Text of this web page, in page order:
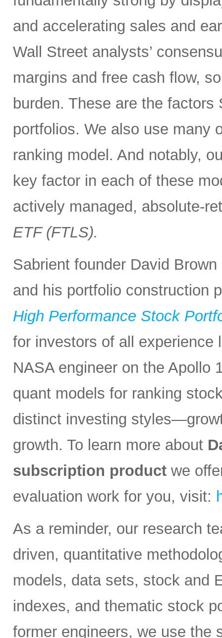
and accelerating sales and
Wall Street analysts’
margins and free cash flow,
burden. These are the
portfolios. We also use many
ranking model. And notably,
key factor in each of these
actively managed, absolute-
ETF (FTLS).
Sabrient founder David
and his portfolio construction
High Performance Stock
for investors of all experience
NASA engineer on the Apollo
quant models for ranking
distinct investing
growth. To learn more about
subscription product we
evaluation work for you, visit:
As a reminder, our research
driven, quantitative
models, data sets, stock and
indexes, and thematic stock
former engineers, we use the